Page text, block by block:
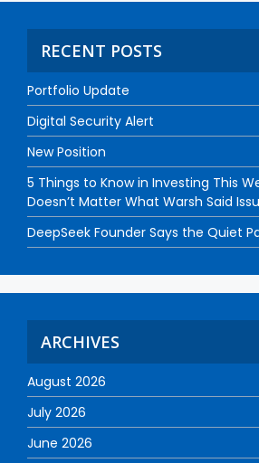
RECENT POSTS
Portfolio Update
Digital Security Alert
New Position
5 Things to Know in Investing This
Doesn’t Matter What Warsh Said
DeepSeek Founder Says the Quiet
ARCHIVES
August 2026
July 2026
June 2026